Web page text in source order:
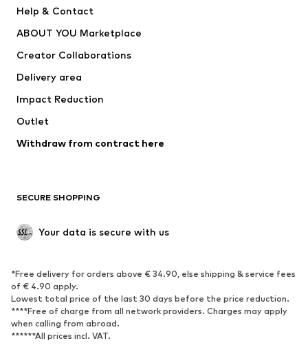
Dresses
Tops
Jackets
Underwear
Coats
Swimwear
Blazers
Jumpsuits & playsuits
Upcycling
SHOES
Sneakers
Ankle boots
High heels
Boots
Sandals
Low shoes
Sports shoes
Help & Contact
ABOUT YOU Marketplace
Creator Collaborations
Delivery area
Impact Reduction
Outlet
Withdraw from contract here
SECURE SHOPPING
Your data is secure with us
*Free delivery for orders above € 34.90, else shipping & service fees
of € 4.90 apply.
Lowest total price of the last 30 days before the price reduction.
****Free of charge from all network providers. Charges may apply
when calling from abroad.
******All prices incl. VAT.